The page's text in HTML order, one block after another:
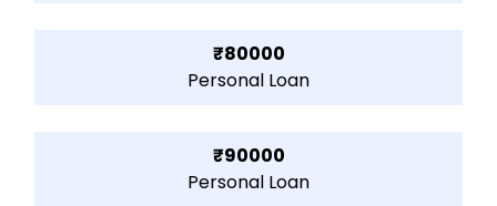
₹80000
Personal Loan
₹90000
Personal Loan